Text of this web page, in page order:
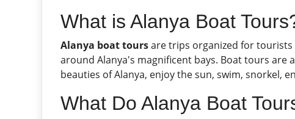
What is Alanya Boat
Alanya boat toursare trips organized for
around Alanya's magnificent bays. Boat tours
beauties of Alanya, enjoy the sun, swim, snorkel,
What Do Alanya Boat